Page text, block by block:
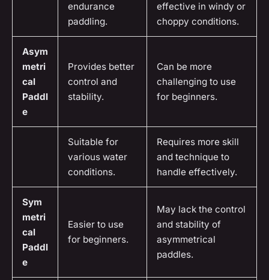
endurance
paddling.
effective in windy or
choppy conditions.
Asym
metri
cal
Paddl
e
Provides better
control and
stability.
Can be more
challenging to use
for beginners.
Suitable for
various water
conditions.
Requires more skill
and technique to
handle effectively.
Sym
metri
cal
Paddl
e
Easier to use
for beginners.
May lack the control
and stability of
asymmetrical
paddles.